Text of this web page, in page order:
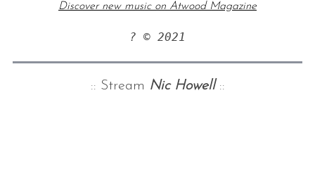
Discover new music on Atwood Magazine
? © 2021
:: Stream Nic Howell::